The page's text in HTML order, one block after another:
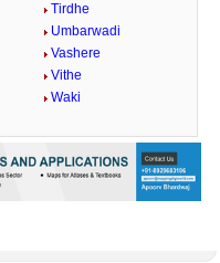
Tirdhe
Umbarwadi
Vashere
Vithe
Waki